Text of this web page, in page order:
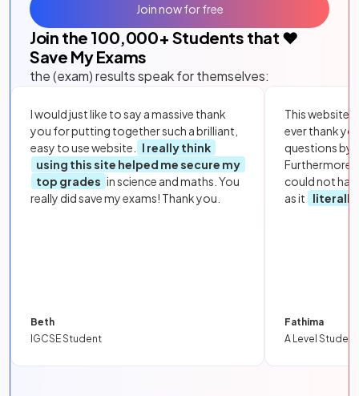
Join the 100,000+ Students that ❤️
Save My Exams
the (exam) results speak for themselves:
I would just like to say a massive thank
you for putting together such a brilliant,
easy to use website.
I really think
using this site helped me secure my
top grades in science and maths. You
really did save my exams! Thank you.
Beth
IGCSE Student
This website
ever thank
questions by
Furthermore,
could not
as it
literally
Fathima
A Level Student
Join now for free